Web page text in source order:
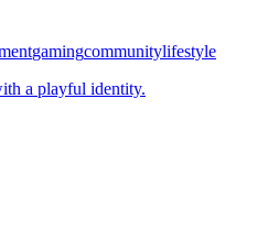
gamingcommunitylifestyle
a playful identity.